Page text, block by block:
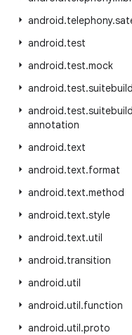
android.telephony.
android.test
android.test.mock
android.test.
android.test.
annotation
android.text
android.text.format
android.text.method
android.text.style
android.text.util
android.transition
android.util
android.util.function
android.util.proto